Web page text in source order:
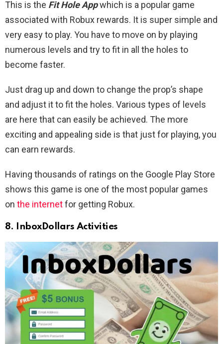
This is the Fit Hole Appwhich is a popular game
associated with Robux rewards. It is super simple and
very easy to play. You have to move on by playing
numerous levels and try to fit in all the holes to
become faster.
Just drag up and down to change the prop’s shape
and adjust it to fit the holes. Various types of levels
are here that can easily be achieved. The more
exciting and appealing side is that just for playing, you
can earn rewards.
Having thousands of ratings on the Google Play Store
shows this game is one of the most popular games
on the internetfor getting Robux.
8. InboxDollars Activities